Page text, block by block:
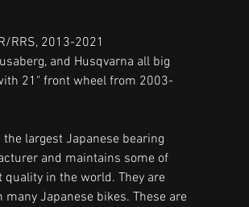
RRS, 2013-2021
and Husqvarna all big
21" front wheel from 2003-
the largest Japanese bearing
and maintains some of
quality in the world. They are
many Japanese bikes. These are